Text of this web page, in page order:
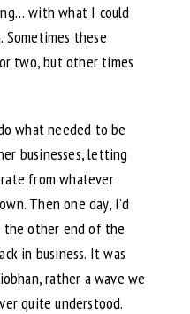
with what I could
these
two, but other times
what needed to be
businesses, letting
from whatever
Then one day, I’d
the other end of the
in business. It was
rather a wave we
quite understood.